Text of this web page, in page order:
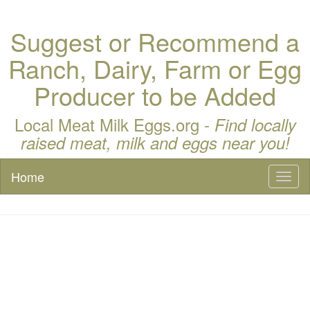
Suggest or Recommend a
Ranch, Dairy, Farm or Egg
Producer to be Added
Local Meat Milk Eggs.org - Find locally
raised meat, milk and eggs near you!
Home